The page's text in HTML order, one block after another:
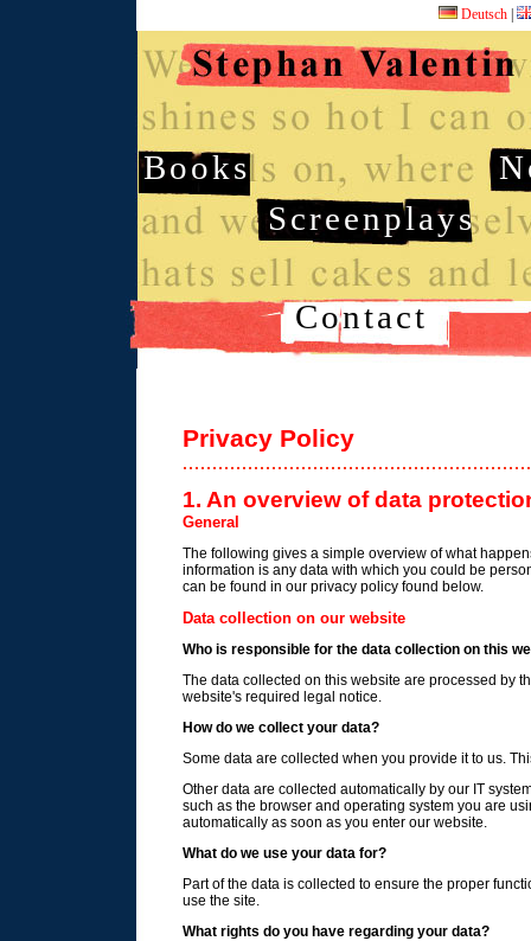
Deutsch
Books
Screenplays
Contact
Privacy Policy
1. An overview of data
General
The following gives a simple overview of what
information is any data with which you could be
can be found in our privacy policy found below.
Data collection on our website
Who is responsible for the data collection on this
The data collected on this website are processed by
website's required legal notice.
How do we collect your data?
Some data are collected when you provide it to us.
Other data are collected automatically by our IT
such as the browser and operating system you are
automatically as soon as you enter our website.
What do we use your data for?
Part of the data is collected to ensure the proper
use the site.
What rights do you have regarding your data?